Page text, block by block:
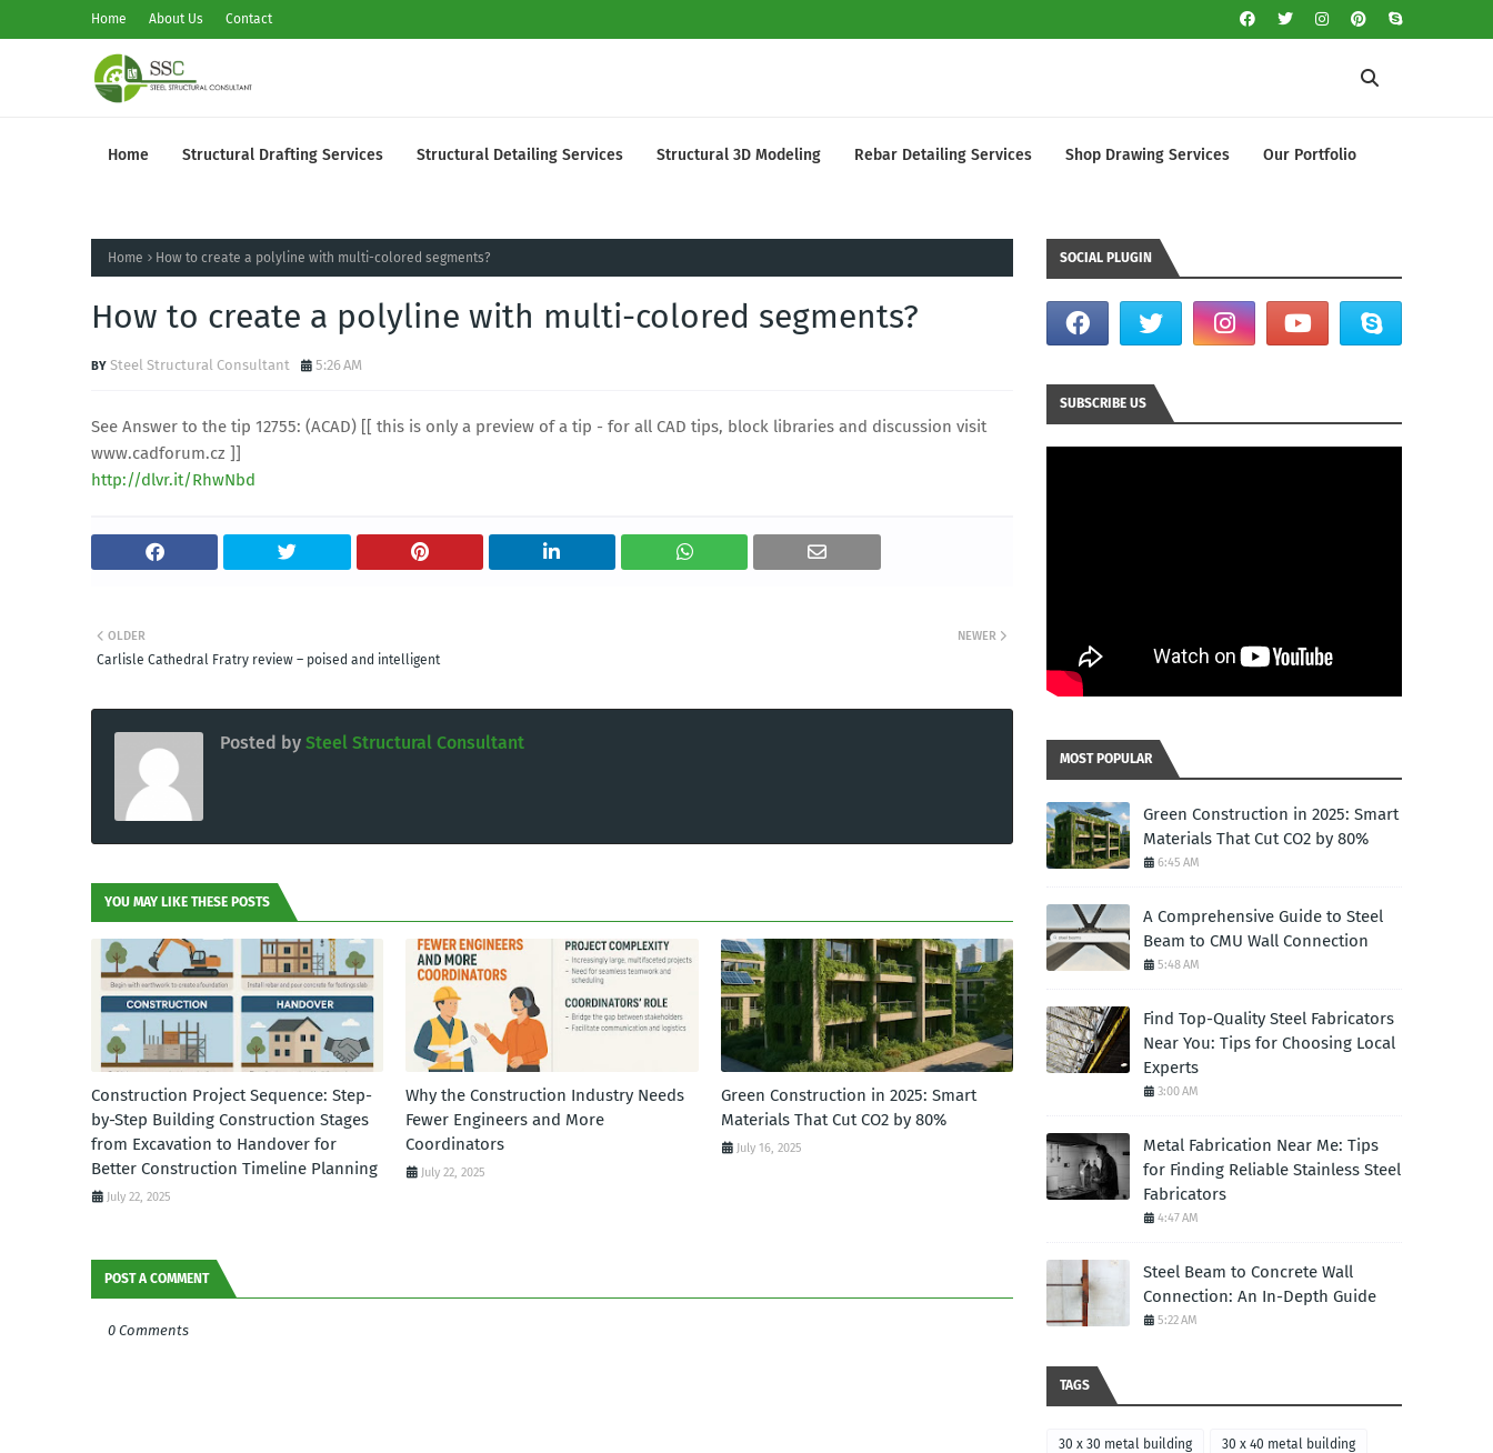
Home About Us Contact
Home Structural Drafting Services Structural Detailing Services Structural 3D Modeling Rebar Detailing Services Shop Drawing Services Our Portfolio
Home How to create a polyline with multi-colored segments?
How to create a polyline with multi-colored segments?
Steel Structural Consultant 5:26 AM
See Answer to the tip 12755: (ACAD) [[ this is only a preview of a tip - for all CAD tips, block libraries and discussion visit
www.cadforum.cz ]]
http://dlvr.it/RhwNbd
NEWER
OLDER
Carlisle Cathedral Fratry review – poised and intelligent
Posted by Steel Structural Consultant
YOU MAY LIKE THESE POSTS
Construction Project Sequence: Step-
by-Step Building Construction Stages
from Excavation to Handover for
Better Construction Timeline Planning
July 22, 2025
Why the Construction Industry Needs
Fewer Engineers and More
Coordinators
July 22, 2025
Green Construction in 2025: Smart
Materials That Cut CO2 by 80%
July 16, 2025
POST A COMMENT
0 Comments
SOCIAL PLUGIN
SUBSCRIBE US
MOST POPULAR
Green Construction in 2025: Smart
Materials That Cut CO2 by 80%
6:45 AM
A Comprehensive Guide to Steel
Beam to CMU Wall Connection
5:48 AM
Find Top-Quality Steel Fabricators
Near You: Tips for Choosing Local
Experts
3:00 AM
Metal Fabrication Near Me: Tips
for Finding Reliable Stainless Steel
Fabricators
4:47 AM
Steel Beam to Concrete Wall
Connection: An In-Depth Guide
5:22 AM
TAGS
30 x 30 metal building 30 x 40 metal building